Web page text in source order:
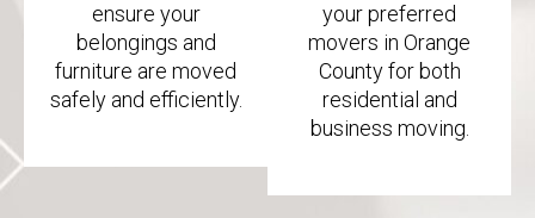
ensure your
belongings and
furniture are moved
safely and efficiently.
your preferred
movers in Orange
County for both
residential and
business moving.